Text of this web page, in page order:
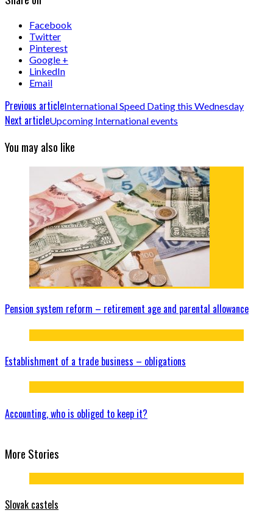
Facebook
Twitter
Pinterest
Google +
LinkedIn
Email
Previous articleInternational Speed Dating this Wednesday
Next articleUpcoming International events
You may also like
Pension system reform – retirement age and parental allowance
Establishment of a trade business – obligations
Accounting, who is obliged to keep it?
More Stories
Slovak castels